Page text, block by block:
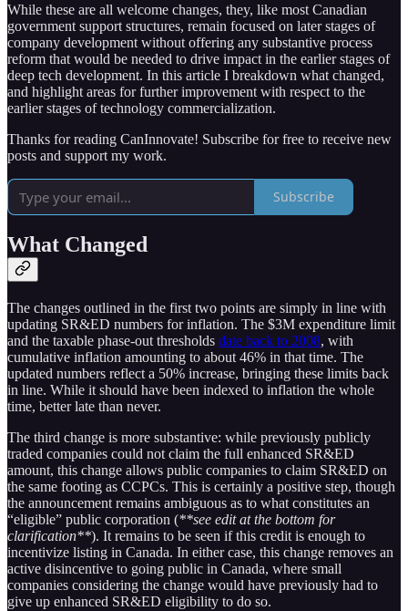
While these are all welcome changes, they, like most Canadian
government support structures, remain focused on later stages of
company development without offering any substantive process
reform that would be needed to drive impact in the earlier stages of
deep tech development. In this article I breakdown what changed,
and highlight areas for further improvement with respect to the
earlier stages of technology commercialization.
Thanks for reading CanInnovate! Subscribe for free to receive new
posts and support my work.
Subscribe
What Changed
The changes outlined in the first two points are simply in line with
updating SR&ED numbers for inflation. The $3M expenditure limit
and the taxable phase-out thresholds date back to 2008, with
cumulative inflation amounting to about 46% in that time. The
updated numbers reflect a 50% increase, bringing these limits back
in line. While it should have been indexed to inflation the whole
time, better late than never.
The third change is more substantive: while previously publicly
traded companies could not claim the full enhanced SR&ED
amount, this change allows public companies to claim SR&ED on
the same footing as CCPCs. This is certainly a positive step, though
the announcement remains ambiguous as to what constitutes an
“eligible” public corporation (**see edit at the bottom for
clarification**). It remains to be seen if this credit is enough to
incentivize listing in Canada. In either case, this change removes an
active disincentive to going public in Canada, where small
companies considering the change would have previously had to
give up enhanced SR&ED eligibility to do so.